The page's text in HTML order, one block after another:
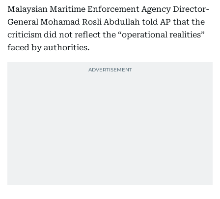
Malaysian Maritime Enforcement Agency Director-
General Mohamad Rosli Abdullah told AP that the
criticism did not reflect the “operational realities”
faced by authorities.